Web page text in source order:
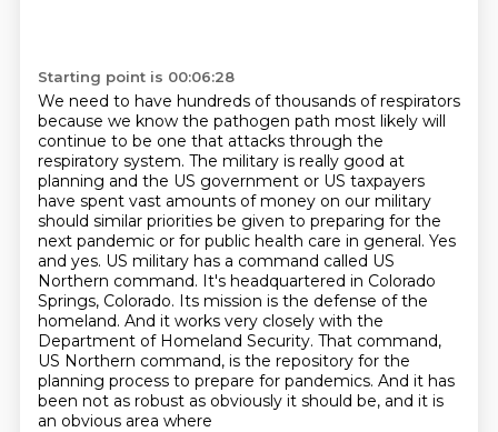
Starting point is 00:06:28
We need to have hundreds of thousands of respirators
because we know the pathogen path most likely will
continue to be one that attacks through the
respiratory system. The military is really good at
planning and the US government or US taxpayers
have spent vast amounts of money on our military
should similar priorities be given to preparing for the
next pandemic or for public health care in general. Yes
and yes. US military has a command called US
Northern command. It's headquartered in Colorado
Springs, Colorado. Its mission is the defense of the
homeland. And it works very closely with the
Department of Homeland Security. That command,
US Northern command, is the repository for the
planning process to prepare for pandemics. And it has
been not as robust as obviously it should be, and it is
an obvious area where